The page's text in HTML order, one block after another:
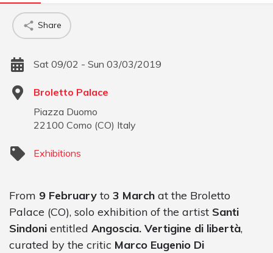
Share
Sat 09/02 - Sun 03/03/2019
Broletto Palace
Piazza Duomo
22100 Como (CO) Italy
Exhibitions
From 9 February to 3 March at the Broletto
Palace (CO), solo exhibition of the artist Santi
Sindoni entitled Angoscia. Vertigine di libertà,
curated by the critic Marco Eugenio Di